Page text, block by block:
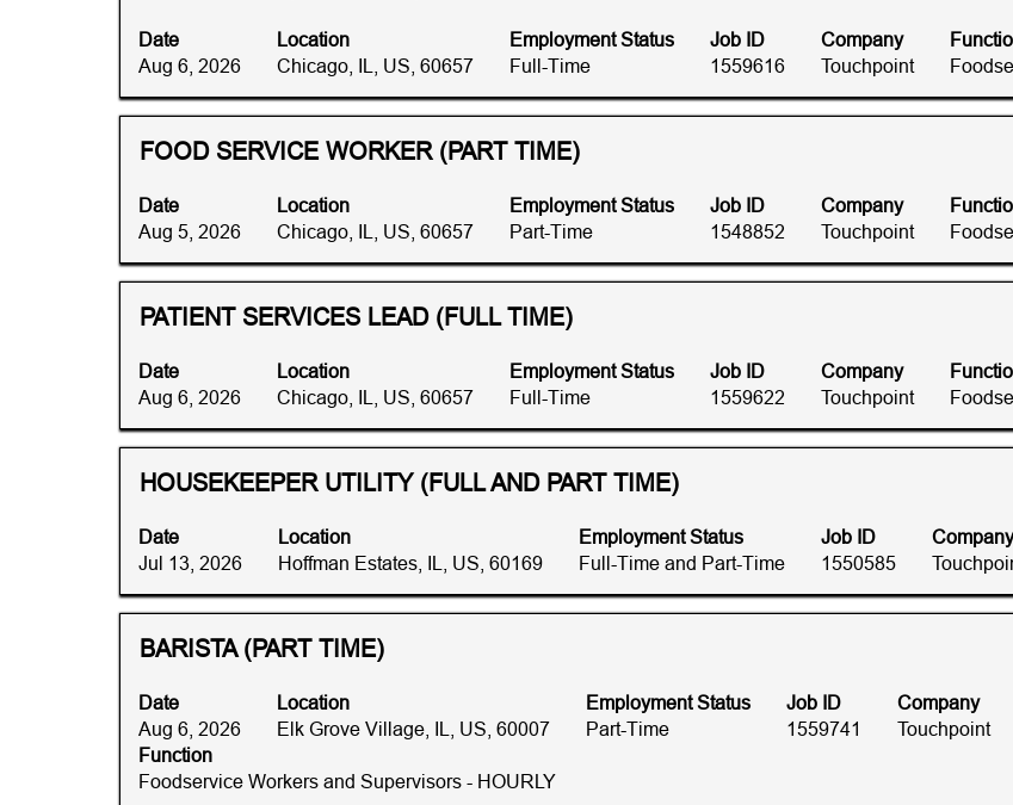
AND
illinois".
1
to
of
Jobs
Use
Tab
to
navigate
the
List.
to
view
full
details
the
Date
Aug 6, 2026
Location
Chicago, IL, US, 60657
Employment Status
Full-Time
Job ID
1559616
Company
Touchpoint
space
bar
view
the
full
of
the
job
Title
FOOD SERVICE WORKER (PART TIME)
Date
Aug 5, 2026
Location
Chicago, IL, US, 60657
Employment Status
Part-Time
Job ID
1548852
Company
Touchpoint
Select
space
bar
view
the
full
of
the
job
Title
PATIENT SERVICES LEAD (FULL TIME)
Date
Aug 6, 2026
Location
Chicago, IL, US, 60657
Employment Status
Full-Time
Job ID
1559622
Company
Touchpoint
Select
space
bar
view
the
full
of
the
job
Title
HOUSEKEEPER UTILITY (FULL AND PART TIME)
Date
Jul 13, 2026
Location
Hoffman Estates, IL, US, 60169
Employment Status
Full-Time and Part-Time
Job ID
1550585
Company
Select
space
bar
view
the
full
of
the
job
information.
Title
BARISTA (PART TIME)
Date
Aug 6, 2026
Location
Elk Grove Village, IL, US, 60007
Employment Status
Part-Time
Job ID
1559741
Company
Touchpoint
Function
Foodservice Workers and Supervisors - HOURLY
Select
space
bar
to
view